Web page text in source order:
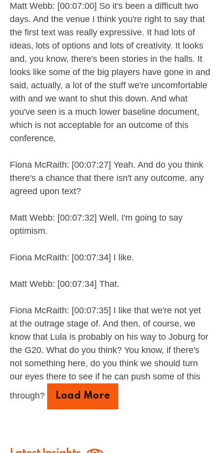
Matt Webb: [00:07:00] So it's been a difficult two
days. And the venue I think you're right to say that
the first text was really expressive. It had lots of
ideas, lots of options and lots of creativity. It looks
and, you know, there's been stories in the halls. It
looks like some of the big players have gone in and
said, actually, a lot of the stuff we're uncomfortable
with and we want to shut this down. And what
you've seen is a much lower baseline document,
which is not acceptable for an outcome of this
conference.
Fiona McRaith: [00:07:27] Yeah. And do you think
there's a chance that there isn't any outcome, any
agreed upon text?
Matt Webb: [00:07:32] Well, I'm going to say
optimism.
Fiona McRaith: [00:07:34] I like.
Matt Webb: [00:07:34] That.
Fiona McRaith: [00:07:35] I like that we're not yet
at the outrage stage of. And then, of course, we
know that Lula is probably on his way to Joburg for
the G20. What do you think? You know, if there's
not something here, do you think we should turn
our eyes there to see if he can push some of this
through?
Load More